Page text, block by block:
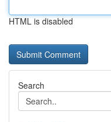
HTML is disabled
Search